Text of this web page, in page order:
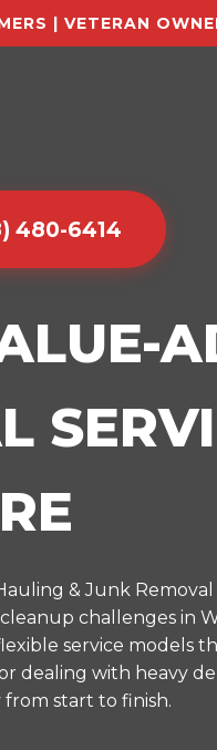
| VETERAN
480-6414
& Junk Removal
challenges in
service models
dealing with heavy
start to finish.